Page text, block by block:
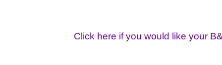
Click here if you would like your